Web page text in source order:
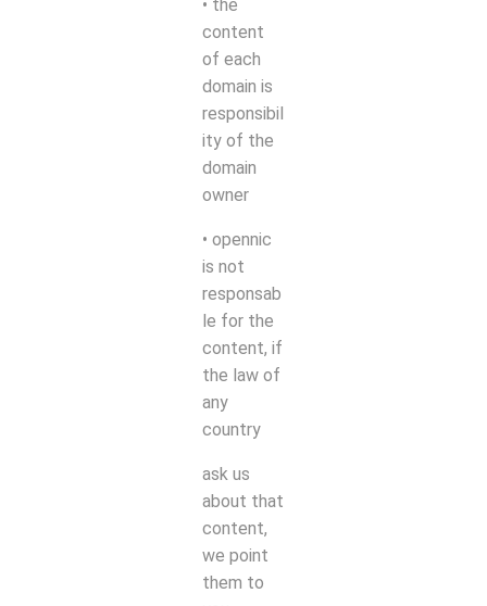
• the
content
of each
domain is
responsibil
ity of the
domain
owner
• opennic
is not
responsab
le for the
content, if
the law of
any
country
ask us
about that
content,
we point
them to